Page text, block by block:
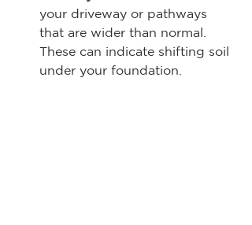
your driveway or pathways
that are wider than normal.
These can indicate shifting soil
under your foundation.